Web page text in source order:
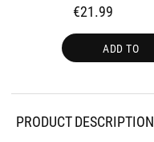
€21.99
ADD TO
PRODUCT DESCRIPTION